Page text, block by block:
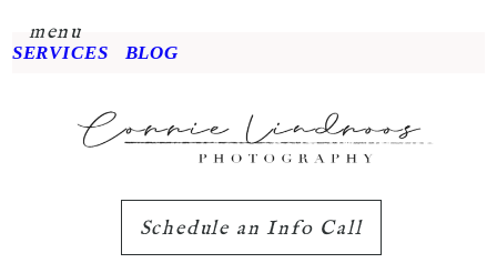
menu
SERVICES BLOG
Schedule an Info Call